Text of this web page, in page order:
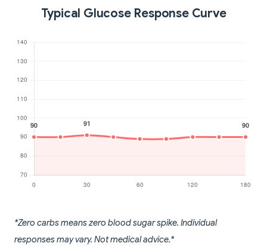
Typical Glucose Response Curve
*Zero carbs means zero blood sugar spike. Individual
responses may vary. Not medical advice.*